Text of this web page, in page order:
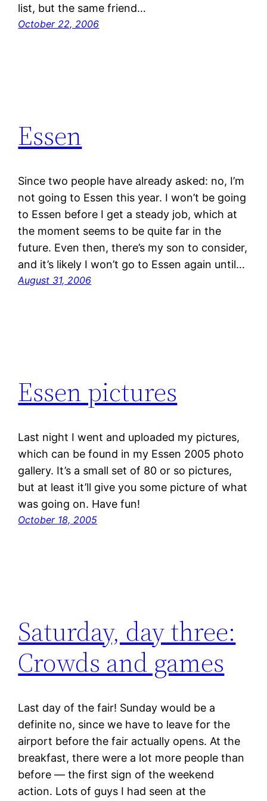
list, but the same friend…
October 22, 2006
Essen
Since two people have already asked: no, I’m
not going to Essen this year. I won’t be going
to Essen before I get a steady job, which at
the moment seems to be quite far in the
future. Even then, there’s my son to consider,
and it’s likely I won’t go to Essen again until…
August 31, 2006
Essen pictures
Last night I went and uploaded my pictures,
which can be found in my Essen 2005 photo
gallery. It’s a small set of 80 or so pictures,
but at least it’ll give you some picture of what
was going on. Have fun!
October 18, 2005
Saturday, day three:
Crowds and games
Last day of the fair! Sunday would be a
definite no, since we have to leave for the
airport before the fair actually opens. At the
breakfast, there were a lot more people than
before — the first sign of the weekend
action. Lots of guys I had seen at the